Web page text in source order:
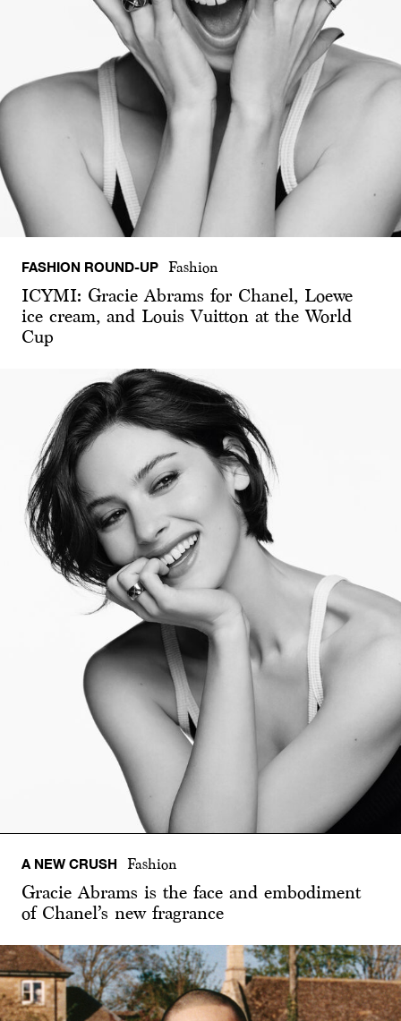
FASHION ROUND-UP Fashion
ICYMI: Gracie Abrams for Chanel, Loewe
ice cream, and Louis Vuitton at the World
Cup
A NEW CRUSH Fashion
Gracie Abrams is the face and embodiment
of Chanel’s new fragrance